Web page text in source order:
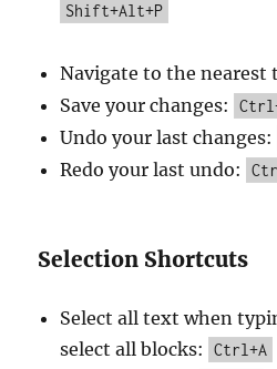
Shift+Alt+P
Navigate to the nearest
Save your changes:
Undo your last changes:
Redo your last undo:
Selection Shortcuts
Select all text when
select all blocks:
Ctrl+A